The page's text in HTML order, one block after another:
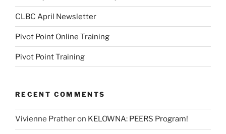
CLBC April Newsletter
Pivot Point Online Training
Pivot Point Training
RECENT COMMENTS
Vivienne Pratheron KELOWNA: PEERS Program!